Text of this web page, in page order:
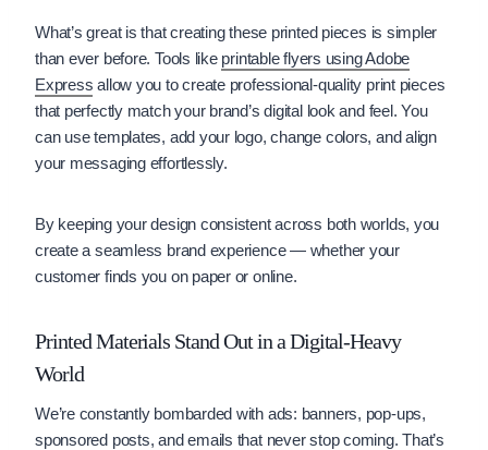
What’s great is that creating these printed pieces is simpler
than ever before. Tools like printable flyers using Adobe
Express allow you to create professional-quality print pieces
that perfectly match your brand’s digital look and feel. You
can use templates, add your logo, change colors, and align
your messaging effortlessly.
By keeping your design consistent across both worlds, you
create a seamless brand experience — whether your
customer finds you on paper or online.
Printed Materials Stand Out in a Digital-Heavy
World
We’re constantly bombarded with ads: banners, pop-ups,
sponsored posts, and emails that never stop coming. That’s